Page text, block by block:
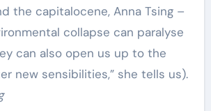
the capitalocene, Anna Tsing –
collapse can paralyse
can also open us up to the
new sensibilities,” she tells us).